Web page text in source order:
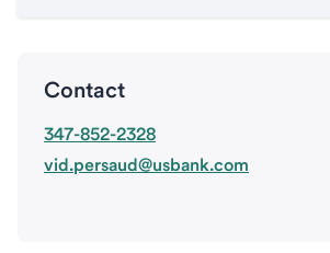
Contact
347-852-2328
vid.persaud@usbank.com